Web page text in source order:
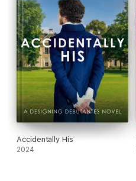
Accidentally His
2024